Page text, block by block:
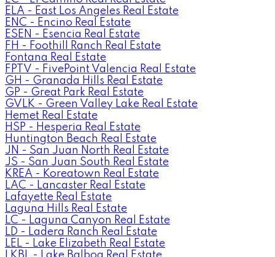
ELA - East Los Angeles Real Estate
ENC - Encino Real Estate
ESEN - Esencia Real Estate
FH - Foothill Ranch Real Estate
Fontana Real Estate
FPTV - FivePoint Valencia Real Estate
GH - Granada Hills Real Estate
GP - Great Park Real Estate
GVLK - Green Valley Lake Real Estate
Hemet Real Estate
HSP - Hesperia Real Estate
Huntington Beach Real Estate
JN - San Juan North Real Estate
JS - San Juan South Real Estate
KREA - Koreatown Real Estate
LAC - Lancaster Real Estate
Lafayette Real Estate
Laguna Hills Real Estate
LC - Laguna Canyon Real Estate
LD - Ladera Ranch Real Estate
LEL - Lake Elizabeth Real Estate